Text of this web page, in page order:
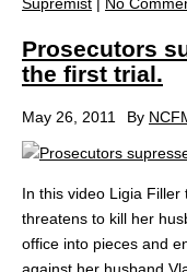
Prosecutors
the first trial.
May 26, 2011 By
In this video Ligia
threatens to kill her
office into pieces and